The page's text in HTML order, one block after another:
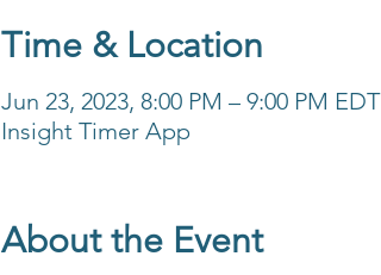
Time & Location
Jun 23, 2023, 8:00 PM – 9:00 PM EDT
Insight Timer App
About the Event